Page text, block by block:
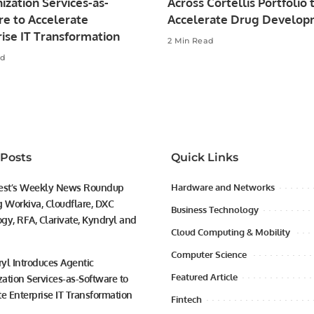
to Accelerate
IT Transformation
Accelerate Drug
2 Min Read
Weekly News Roundup
Workiva, Cloudflare, DXC
RFA, Clarivate, Kyndryl and
Introduces Agentic
Services-as-Software to
Enterprise IT Transformation
Quick Links
Hardware and Networks
Business Technology
Cloud Computing & Mobility
Computer Science
Featured Article
Fintech